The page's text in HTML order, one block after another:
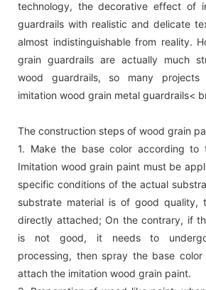
technology, the decorative effect of
guardrails with realistic and delicate
almost indistinguishable from reality.
grain guardrails are actually much
wood guardrails, so many
imitation wood grain metal guardrails<
The construction steps of wood grain
1. Make the base color according to
Imitation wood grain paint must be
specific conditions of the actual
substrate material is of good quality,
directly attached; On the contrary, if
is not good, it needs to undergo
processing, then spray the base
attach the imitation wood grain paint.